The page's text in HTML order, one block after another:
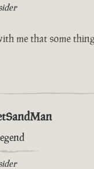
me that some